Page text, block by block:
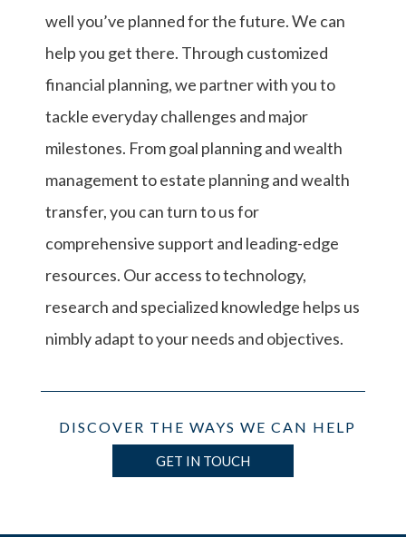
well you’ve planned for the future. We can
help you get there. Through customized
financial planning, we partner with you to
tackle everyday challenges and major
milestones. From goal planning and wealth
management to estate planning and wealth
transfer, you can turn to us for
comprehensive support and leading-edge
resources. Our access to technology,
research and specialized knowledge helps us
nimbly adapt to your needs and objectives.
DISCOVER THE WAYS WE CAN HELP
GET IN TOUCH